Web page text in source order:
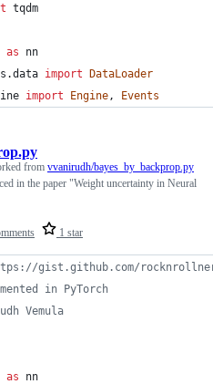
tqdm
as
nn
.data import DataLoader
import Engine, Events
1 star
from vvanirudh/bayes_by_backprop.py
in the paper "Weight uncertainty in Neural
gist.github.com/
in PyTorch
Vemula
as
nn